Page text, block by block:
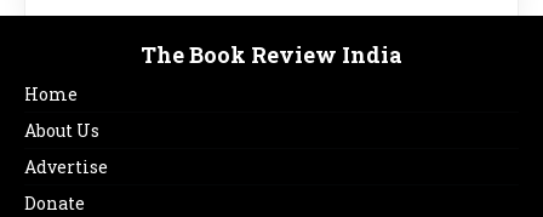
The Book Review India
Home
About Us
Advertise
Donate